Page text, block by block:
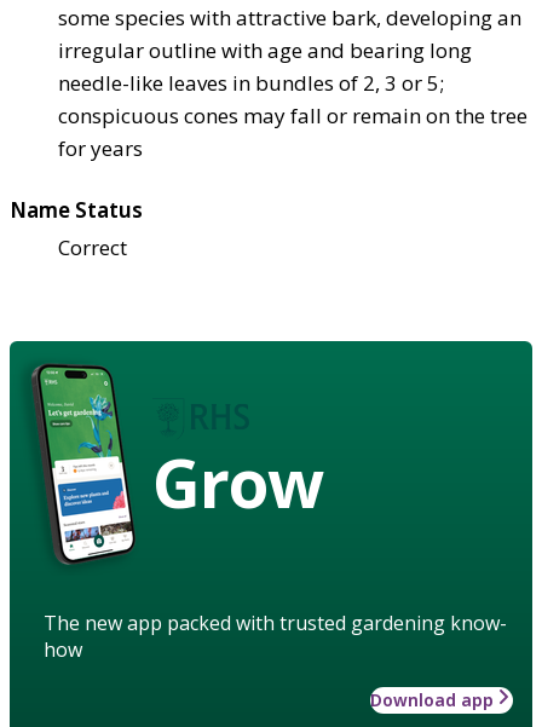
some species with attractive bark, developing an
irregular outline with age and bearing long
needle-like leaves in bundles of 2, 3 or 5;
conspicuous cones may fall or remain on the tree
for years
Name Status
Correct
Grow
The new app packed with trusted gardening know-
how
Download app